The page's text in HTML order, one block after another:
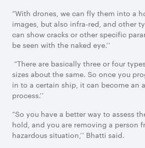
“With drones, we can fly them into a
images, but also infra-red, and other
can show cracks or other specific
be seen with the naked eye.’’
“There are basically three or four
sizes about the same. So once you
in to a certain ship, it can become an
process.’’
“So you have a better way to assess
hold, and you are removing a person
hazardous situation,’’ Bhatti said.